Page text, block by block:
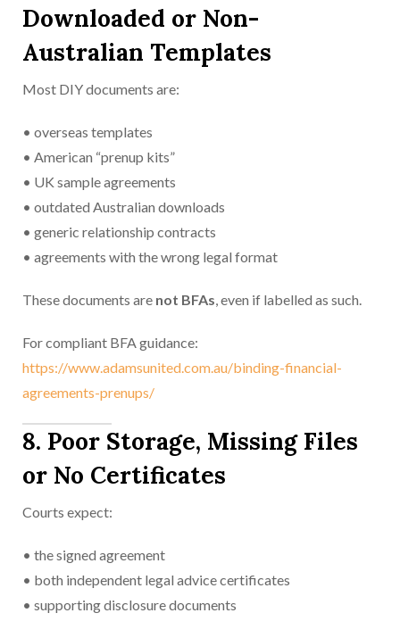
Downloaded or Non-
Australian Templates
Most DIY documents are:
• overseas templates
• American “prenup kits”
• UK sample agreements
• outdated Australian downloads
• generic relationship contracts
• agreements with the wrong legal format
These documents are not BFAs, even if labelled as such.
For compliant BFA guidance:
https://www.adamsunited.com.au/binding-financial-
agreements-prenups/
8. Poor Storage, Missing Files
or No Certificates
Courts expect:
• the signed agreement
• both independent legal advice certificates
• supporting disclosure documents